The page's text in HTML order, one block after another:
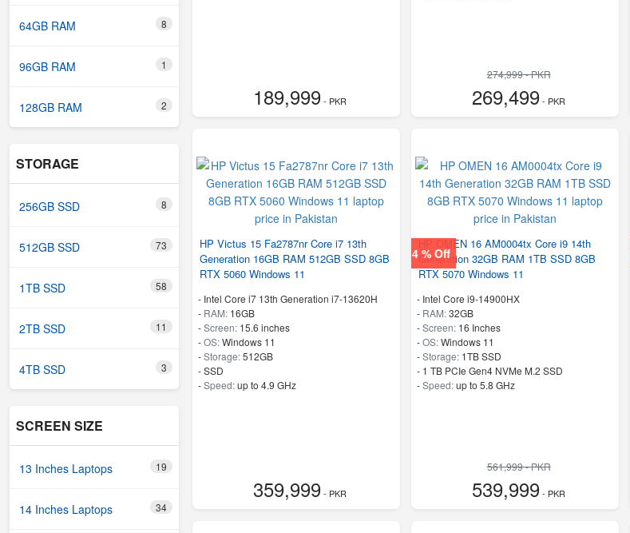
64GB RAM 8
96GB RAM 1
128GB RAM 2
STORAGE
256GB SSD 8
512GB SSD 73
1TB SSD 58
2TB SSD 11
4TB SSD 3
SCREEN SIZE
13 Inches Laptops 19
14 Inches Laptops 34
189,999- PKR
274,999 - PKR
269,499- PKR
HP Victus 15 Fa2787nr Core i7 13th
Generation 16GB RAM 512GB SSD 8GB
RTX 5060 Windows 11
- Intel Core i7 13th Generation i7-13620H
- RAM: 16GB
-Screen: 15.6 inches
-OS:Windows 11
-Storage:512GB
-SSD
-Speed:up to 4.9 GHz
359,999- PKR
4 % Off
HP OMEN 16 AM0004tx Core i9 14th
Generation 32GB RAM 1TB SSD 8GB
RTX 5070 Windows 11
- Intel Core i9-14900HX
- RAM:32GB
-Screen: 16 Inches
-OS:Windows 11
-Storage: 1TB SSD
- 1 TB PCIe Gen4 NVMe M.2 SSD
-Speed:up to 5.8 GHz
561,999 - PKR
539,999- PKR